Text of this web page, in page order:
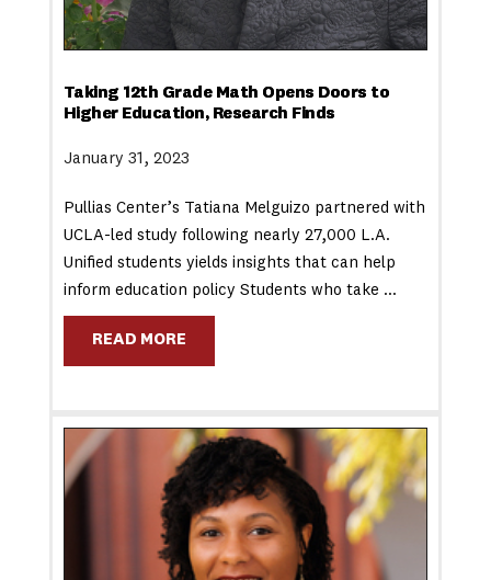
Taking 12th Grade Math Opens Doors to
Higher Education, Research Finds
January 31, 2023
Pullias Center’s Tatiana Melguizo partnered with
UCLA-led study following nearly 27,000 L.A.
Unified students yields insights that can help
inform education policy Students who take …
READ MORE